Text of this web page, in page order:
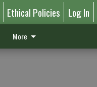
Ethical Policies Log In
More